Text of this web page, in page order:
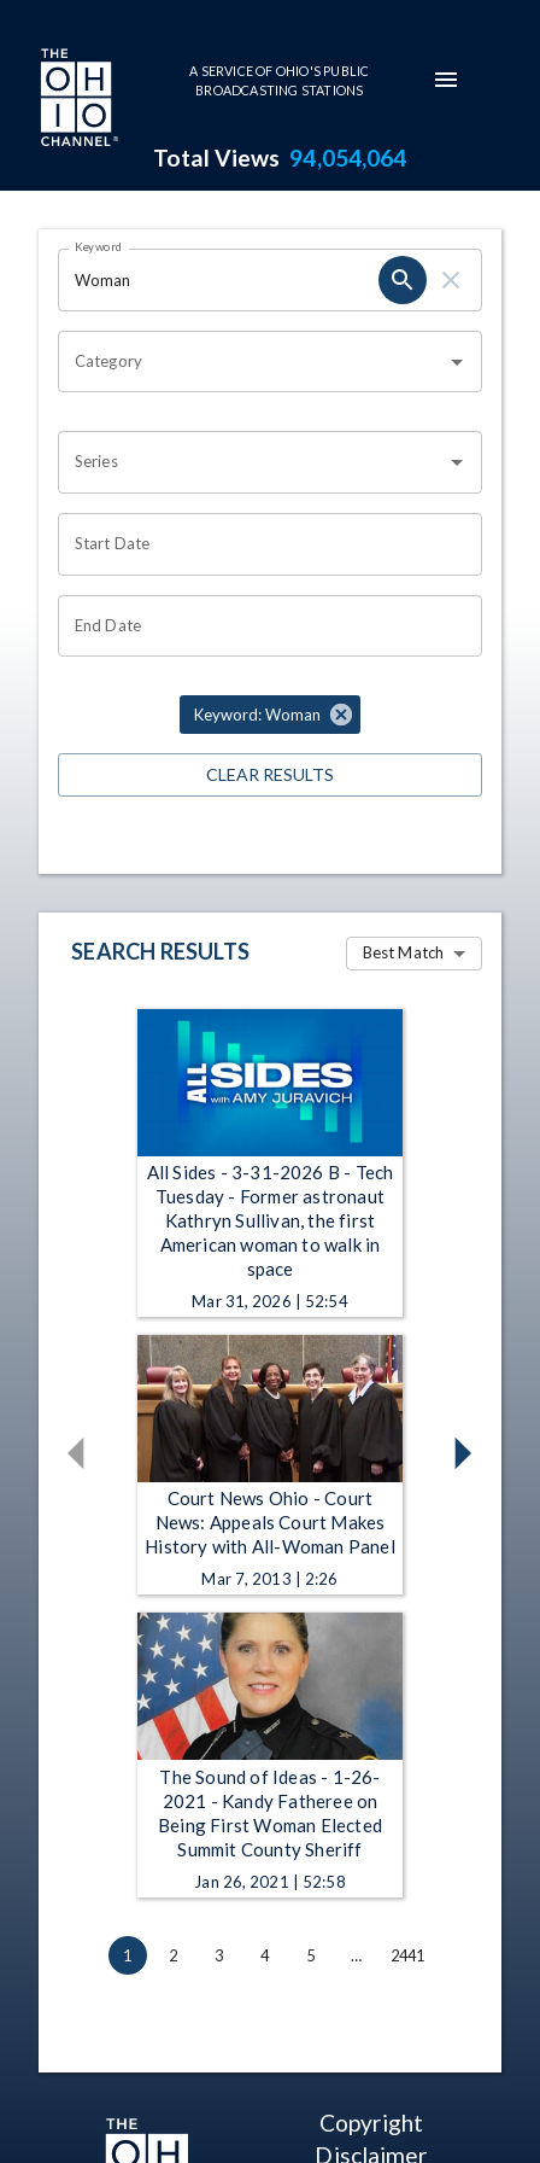
Skip to main content
A SERVICE OF OHIO'S PUBLIC
BROADCASTING STATIONS
Total Views 94,054,064
Search Results Page
OHIO CHANNEL SEARCH
Keyword
Category
Series
Start Date
End Date
Keyword: Woman
CLEAR RESULTS
SEARCH RESULTS Best Match
All Sides - 3-31-2026 B - Tech
Tuesday - Former astronaut
Kathryn Sullivan, the first
American woman to walk in
space
Mar 31, 2026 | 52:54
Court News Ohio - Court
News: Appeals Court Makes
History with All-Woman Panel
Mar 7, 2013 | 2:26
The Sound of Ideas - 1-26-
2021 - Kandy Fatheree on
Being First Woman Elected
Summit County Sheriff
Jan 26, 2021 | 52:58
1 2 3 4 5 … 2441
Copyright
Disclaimer